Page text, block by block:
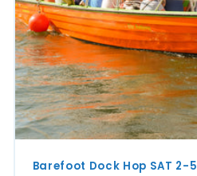
Barefoot Dock Hop SAT 2-5